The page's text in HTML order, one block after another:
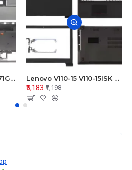
Acer Aspire E1-571 E1-571G E1-521 E1-531 E1-531G E1-521G LCD Top Cover Bezel Hinges with Touchpad Palmrest and Bottom Base Body Assembly
Lenovo V110-15 V110-15ISK Series LCD Top Cover Bezel Hinges with Touchpad Palmrest and Bottom Base Body Assembly
₹5,183 ₹7,198